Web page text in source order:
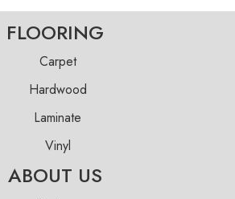
FLOORING
Carpet
Hardwood
Laminate
Vinyl
ABOUT US